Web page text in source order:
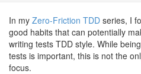
In my Zero-Friction TDD series, I
good habits that can potentially
writing tests TDD style. While
tests is important, this is not the
focus.